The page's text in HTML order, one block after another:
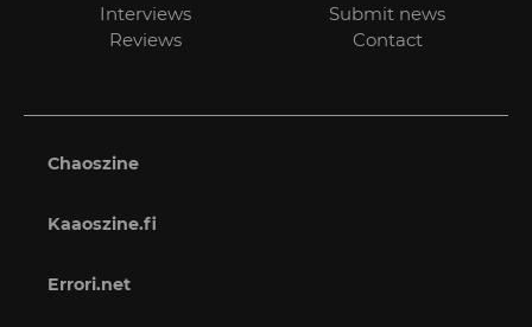
Interviews
Reviews
Submit news
Contact
Chaoszine
Kaaoszine.fi
Errori.net